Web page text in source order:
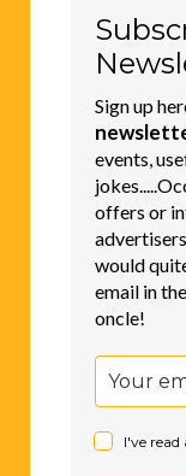
Sign up
events,
offers or
would
email in
oncle!
I've